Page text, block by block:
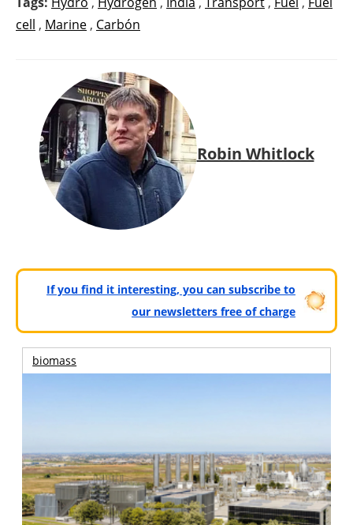
cell , Marine , Carbón
Robin Whitlock
If you find it interesting, you can subscribe to
our newsletters free of charge
biomass